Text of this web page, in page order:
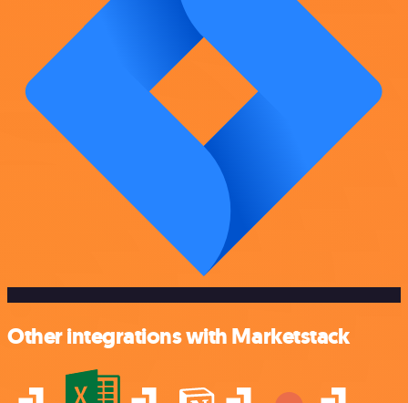
Other integrations with Marketstack